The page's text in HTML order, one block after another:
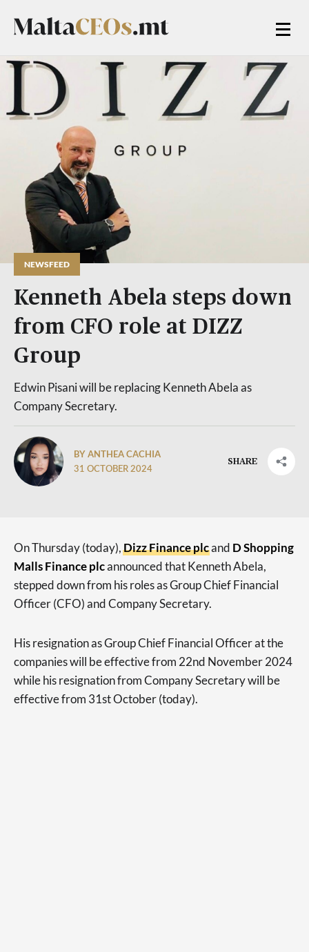
NEWSFEED
Kenneth Abela steps down
from CFO role at DIZZ
Group
Edwin Pisani will be replacing Kenneth Abela as
Company Secretary.
BY ANTHEA CACHIA
31 OCTOBER 2024
SHARE
On Thursday (today),Dizz Finance plcand D Shopping
Malls Finance plcannounced that Kenneth Abela,
stepped down from his roles as Group Chief Financial
Officer (CFO) and Company Secretary.
His resignation as Group Chief Financial Officer at the
companies will be effective from 22nd November 2024
while his resignation from Company Secretary will be
effective from 31st October (today).